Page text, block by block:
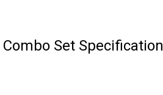
Set Specification